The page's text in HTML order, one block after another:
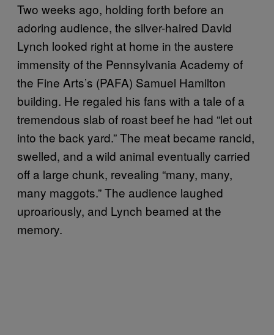
Two weeks ago, holding forth before an
adoring audience, the silver-haired David
Lynch looked right at home in the austere
immensity of the Pennsylvania Academy of
the Fine Arts’s (PAFA) Samuel Hamilton
building. He regaled his fans with a tale of a
tremendous slab of roast beef he had “let out
into the back yard.” The meat became rancid,
swelled, and a wild animal eventually carried
off a large chunk, revealing “many, many,
many maggots.” The audience laughed
uproariously, and Lynch beamed at the
memory.